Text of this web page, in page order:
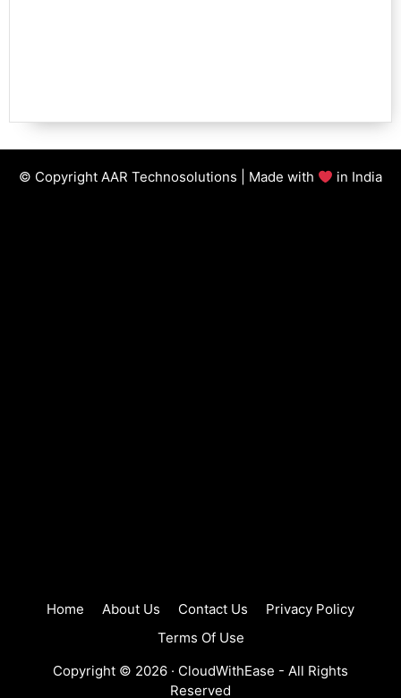
© Copyright AAR Technosolutions | Made with in India
Home About Us Contact Us
Privacy Policy
Terms Of Use
Copyright © 2026 · CloudWithEase - All Rights
Reserved